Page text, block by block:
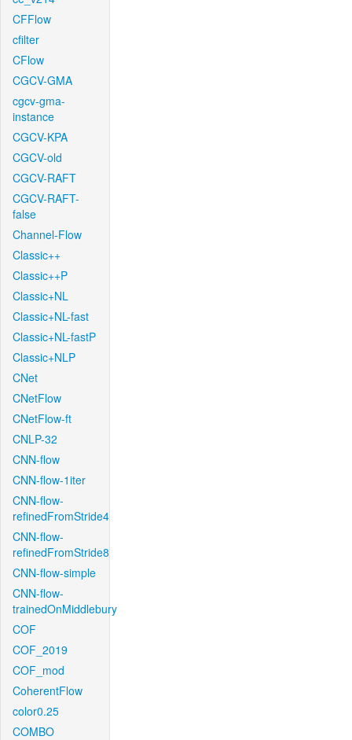
CFFlow
cfilter
CFlow
CGCV-GMA
cgcv-gma-
instance
CGCV-KPA
CGCV-old
CGCV-RAFT
CGCV-RAFT-
false
Channel-Flow
Classic++
Classic++P
Classic+NL
Classic+NL-fast
Classic+NL-fastP
Classic+NLP
CNet
CNetFlow
CNetFlow-ft
CNLP-32
CNN-flow
CNN-flow-1iter
CNN-flow-
refinedFromStride4
CNN-flow-
refinedFromStride8
CNN-flow-simple
CNN-flow-
trainedOnMiddlebury
COF
COF_2019
COF_mod
CoherentFlow
color0.25
COMBO